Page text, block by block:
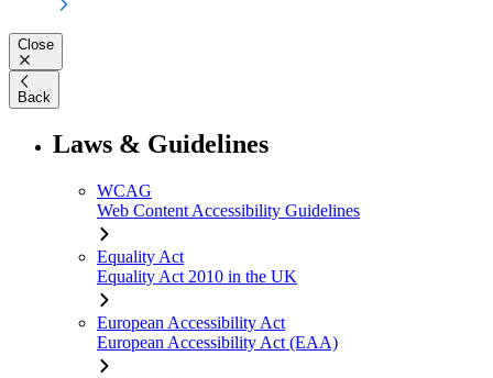
Close
Back
Laws & Guidelines
WCAG
Web Content Accessibility Guidelines
Equality Act
Equality Act 2010 in the UK
European Accessibility Act
European Accessibility Act (EAA)